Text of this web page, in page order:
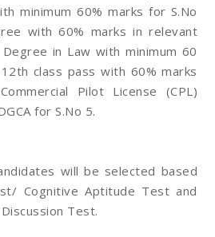
minimum 60% marks for S.No
with 60% marks in relevant
in Law with minimum 60
class pass with 60% marks
Pilot License (CPL)
for S.No 5.
will be selected based
Cognitive Aptitude Test and
Test.